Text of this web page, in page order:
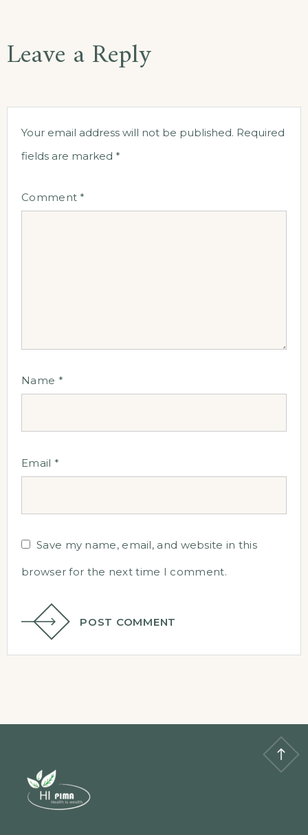
Leave a Reply
Your email address will not be published. Required
fields are marked *
Comment*
Name *
Email *
Save my name, email, and website in this
browser for the next time I comment.
POST COMMENT